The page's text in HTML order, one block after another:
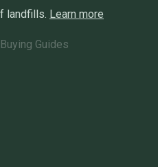
landfills. Learn more
Buying Guides